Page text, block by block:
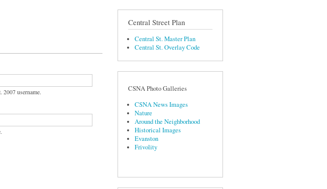
2007 username.
Central Street Plan
Central St. Master Plan
Central St. Overlay Code
CSNA Photo Galleries
CSNA News Images
Nature
Around the Neighborhood
Historical Images
Evanston
Frivolity